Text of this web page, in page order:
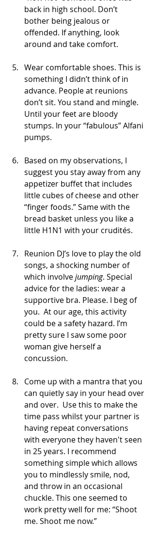
back in high school. Don’t
bother being jealous or
offended. If anything, look
around and take comfort.
Wear comfortable shoes. This is
something I didn’t think of in
advance. People at reunions
don’t sit. You stand and mingle.
Until your feet are bloody
stumps. In your “fabulous” Alfani
pumps.
Based on my observations, I
suggest you stay away from any
appetizer buffet that includes
little cubes of cheese and other
“finger foods.” Same with the
bread basket unless you like a
little H1N1 with your crudités.
Reunion DJ’s love to play the old
songs, a shocking number of
which involve jumping. Special
advice for the ladies: wear a
supportive bra. Please. I beg of
you.  At our age, this activity
could be a safety hazard. I’m
pretty sure I saw some poor
woman give herself a
concussion.
Come up with a mantra that you
can quietly say in your head over
and over.  Use this to make the
time pass whilst your partner is
having repeat conversations
with everyone they haven't seen
in 25 years. I recommend
something simple which allows
you to mindlessly smile, nod,
and throw in an occasional
chuckle. This one seemed to
work pretty well for me: “Shoot
me. Shoot me now.”